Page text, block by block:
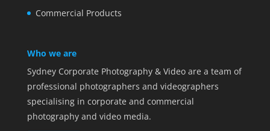
Commercial Products
Who we are
Sydney Corporate Photography & Video are a team of
professional photographers and videographers
specialising in corporate and commercial
photography and video media.